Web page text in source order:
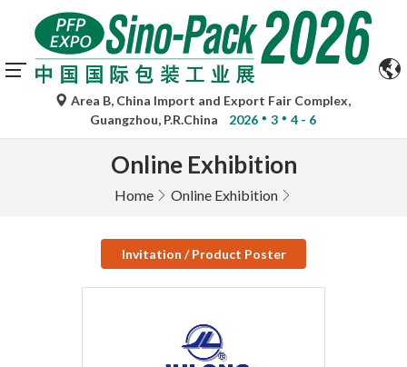
Area B, China Import and Export Fair Complex,
Guangzhou, P.R.China
2026 3 4 - 6
Online Exhibition
Home Online Exhibition
Invitation / Product Poster